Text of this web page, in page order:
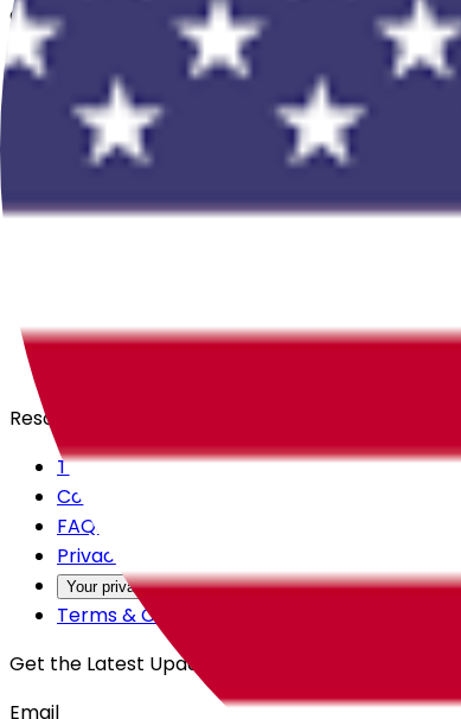
Overview
View All Events
In The Press
Register Your Hotel
Careers
Backstage
Resources
Trust Center
Contact Us
FAQs
Privacy Policy
Your privacy choices
Terms & Conditions
Get the Latest Updates
Email